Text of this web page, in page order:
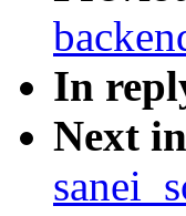
In
Next